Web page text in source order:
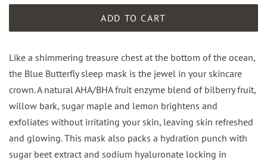
ADD TO CART
Like a shimmering treasure chest at the bottom of the ocean,
the Blue Butterfly sleep mask is the jewel in your skincare
crown. A natural AHA/BHA fruit enzyme blend of bilberry fruit,
willow bark, sugar maple and lemon brightens and
exfoliates without irritating your skin, leaving skin refreshed
and glowing. This mask also packs a hydration punch with
sugar beet extract and sodium hyaluronate locking in